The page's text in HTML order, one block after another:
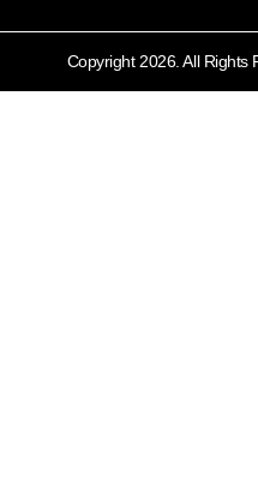
Copyright 2026. All Rights